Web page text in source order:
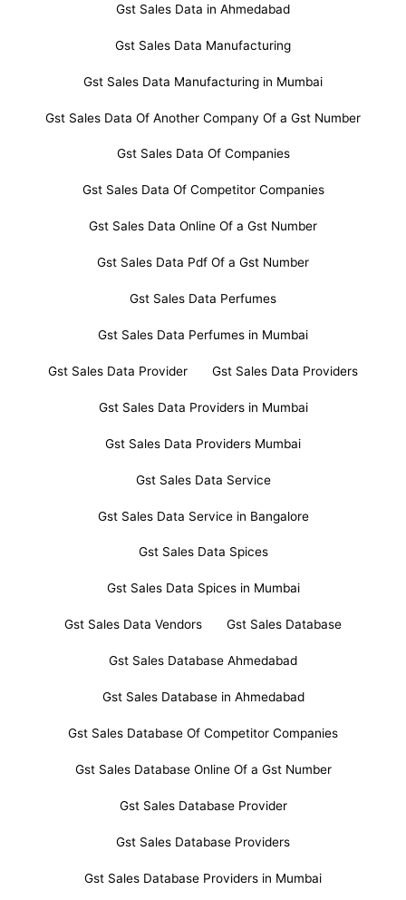
Gst Sales Data in Ahmedabad
Gst Sales Data Manufacturing
Gst Sales Data Manufacturing in Mumbai
Gst Sales Data Of Another Company Of a Gst Number
Gst Sales Data Of Companies
Gst Sales Data Of Competitor Companies
Gst Sales Data Online Of a Gst Number
Gst Sales Data Pdf Of a Gst Number
Gst Sales Data Perfumes
Gst Sales Data Perfumes in Mumbai
Gst Sales Data Provider Gst Sales Data Providers
Gst Sales Data Providers in Mumbai
Gst Sales Data Providers Mumbai
Gst Sales Data Service
Gst Sales Data Service in Bangalore
Gst Sales Data Spices
Gst Sales Data Spices in Mumbai
Gst Sales Data Vendors Gst Sales Database
Gst Sales Database Ahmedabad
Gst Sales Database in Ahmedabad
Gst Sales Database Of Competitor Companies
Gst Sales Database Online Of a Gst Number
Gst Sales Database Provider
Gst Sales Database Providers
Gst Sales Database Providers in Mumbai